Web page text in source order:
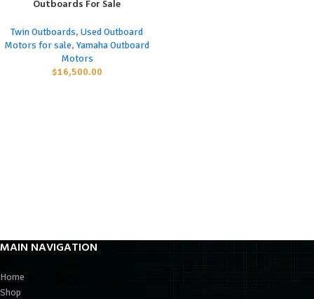
Outboards For Sale
Twin Outboards, Used Outboard
Motors for sale, Yamaha Outboard
Motors
$16,500.00
MAIN NAVIGATION
Home
Shop